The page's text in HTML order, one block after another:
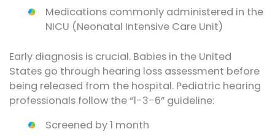
Medications commonly administered in the
NICU (Neonatal Intensive Care Unit)
Early diagnosis is crucial. Babies in the United
States go through hearing loss assessment before
being released from the hospital. Pediatric hearing
professionals follow the “1-3-6” guideline:
Screened by 1 month